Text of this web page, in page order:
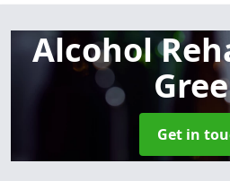
Alcohol
Get in